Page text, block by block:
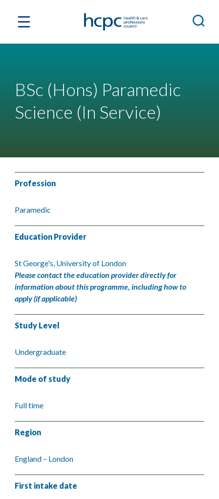
BSc (Hons) Paramedic
Science (In Service)
Profession
Paramedic
Education Provider
St George's, University of London
Please contact the education provider directly for
information about this programme, including how to
apply (if applicable)
Study Level
Undergraduate
Mode of study
Full time
Region
England – London
First intake date